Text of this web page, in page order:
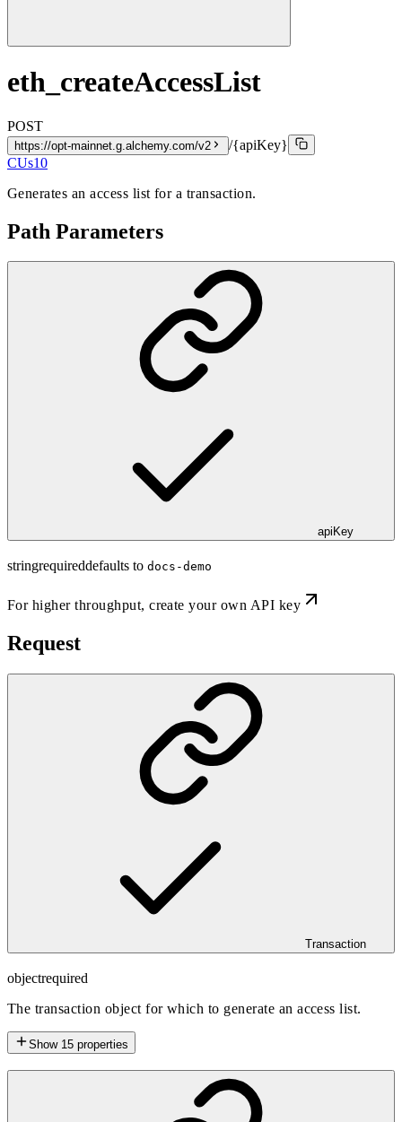
eth_createAccessList
POST
https://opt-mainnet.g.alchemy.com/v2
/{apiKey}
CUs10
Generates an access list for a transaction.
Path Parameters
apiKey
stringrequireddefaults to docs-demo
For higher throughput,create your own API key
Request
Transaction
objectrequired
The transaction object for which to generate an access list.
Show 15 properties